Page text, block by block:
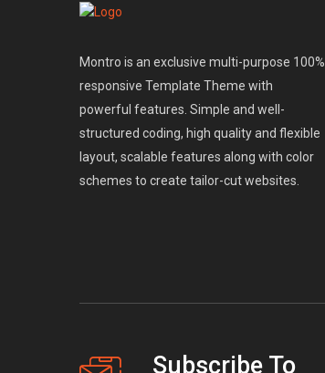
Montro is an exclusive multi-purpose 100%
responsive Template Theme with
powerful features. Simple and well-
structured coding, high quality and flexible
layout, scalable features along with color
schemes to create tailor-cut websites.
Subscribe To